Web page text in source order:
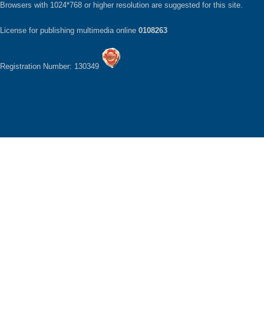
Browsers with 1024*768 or higher resolution are suggested for this site.
License for publishing multimedia online 0108263
Registration Number: 130349